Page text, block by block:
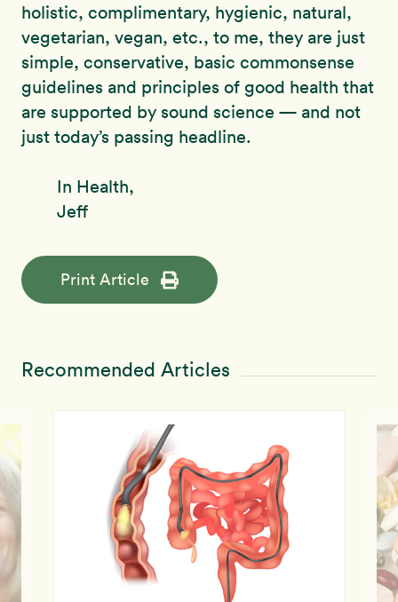
holistic, complimentary, hygienic, natural,
vegetarian, vegan, etc., to me, they are just
simple, conservative, basic commonsense
guidelines and principles of good health that
are supported by sound science — and not
just today’s passing headline.
In Health,
Jeff
Print Article
Recommended Articles